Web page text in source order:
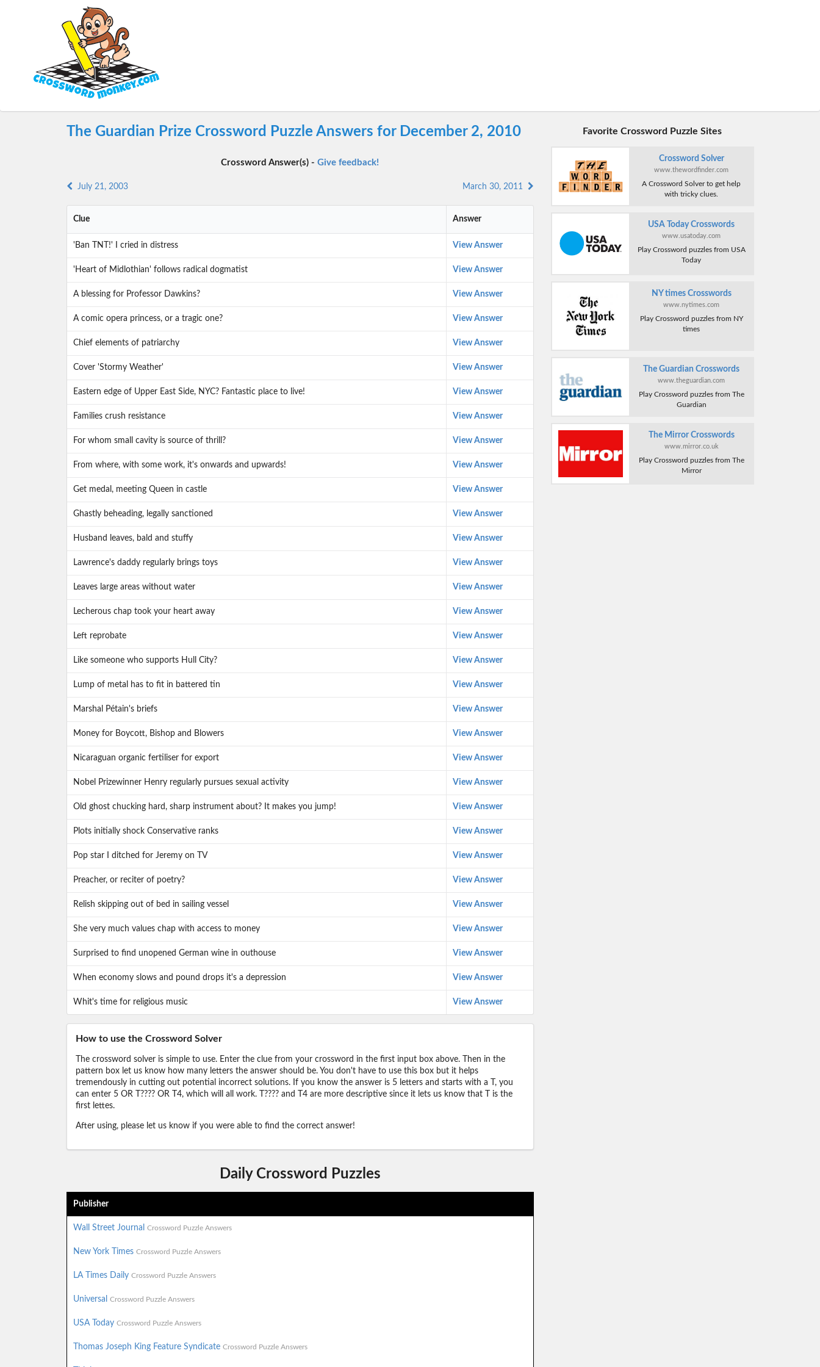
The Guardian Prize Crossword Puzzle Answers for December 2, 2010
Crossword Answer(s) -Give feedback!
July 21, 2003 March 30, 2011
Clue Answer
'Ban TNT!' I cried in distress View Answer
'Heart of Midlothian' follows radical dogmatist View Answer
A blessing for Professor Dawkins? View Answer
A comic opera princess, or a tragic one? View Answer
Chief elements of patriarchy View Answer
Cover 'Stormy Weather' View Answer
Eastern edge of Upper East Side, NYC? Fantastic place to live! View Answer
Families crush resistance View Answer
For whom small cavity is source of thrill? View Answer
From where, with some work, it's onwards and upwards! View Answer
Get medal, meeting Queen in castle View Answer
Ghastly beheading, legally sanctioned View Answer
Husband leaves, bald and stuffy View Answer
Lawrence's daddy regularly brings toys View Answer
Leaves large areas without water View Answer
Lecherous chap took your heart away View Answer
Left reprobate View Answer
Like someone who supports Hull City? View Answer
Lump of metal has to fit in battered tin View Answer
Marshal Pétain's briefs View Answer
Money for Boycott, Bishop and Blowers View Answer
Nicaraguan organic fertiliser for export View Answer
Nobel Prizewinner Henry regularly pursues sexual activity View Answer
Old ghost chucking hard, sharp instrument about? It makes you jump! View Answer
Plots initially shock Conservative ranks View Answer
Pop star I ditched for Jeremy on TV View Answer
Preacher, or reciter of poetry? View Answer
Relish skipping out of bed in sailing vessel View Answer
She very much values chap with access to money View Answer
Surprised to find unopened German wine in outhouse View Answer
When economy slows and pound drops it's a depression View Answer
Whit's time for religious music View Answer
How to use the Crossword Solver
The crossword solver is simple to use. Enter the clue from your crossword in the first input box above. Then in the
pattern box let us know how many letters the answer should be. You don't have to use this box but it helps
tremendously in cutting out potential incorrect solutions. If you know the answer is 5 letters and starts with a T, you
can enter 5 OR T???? OR T4, which will all work. T???? and T4 are more descriptive since it lets us know that T is the
first lettes.
After using, please let us know if you were able to find the correct answer!
Daily Crossword Puzzles
Publisher
Wall Street Journal Crossword Puzzle Answers
New York Times Crossword Puzzle Answers
LA Times Daily Crossword Puzzle Answers
Universal Crossword Puzzle Answers
USA Today Crossword Puzzle Answers
Thomas Joseph King Feature Syndicate Crossword Puzzle Answers
Favorite Crossword Puzzle Sites
Crossword Solver
www.thewordfinder.com
A Crossword Solver to get help
with tricky clues.
USA Today Crosswords
www.usatoday.com
Play Crossword puzzles from USA
Today
NY times Crosswords
www.nytimes.com
Play Crossword puzzles from NY
times
The Guardian Crosswords
www.theguardian.com
Play Crossword puzzles from The
Guardian
The Mirror Crosswords
www.mirror.co.uk
Play Crossword puzzles from The
Mirror